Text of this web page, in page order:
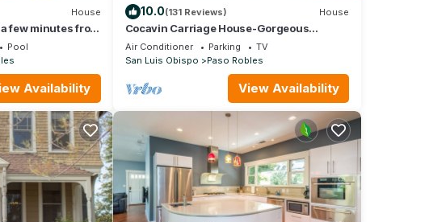
House
few minutes from
Pool
Availability
10.0(131 Reviews) House
Cocavin Carriage House-Gorgeous
Getaway for Two
Air Conditioner Parking
TV
San Luis Obispo
Paso Robles
View Availability